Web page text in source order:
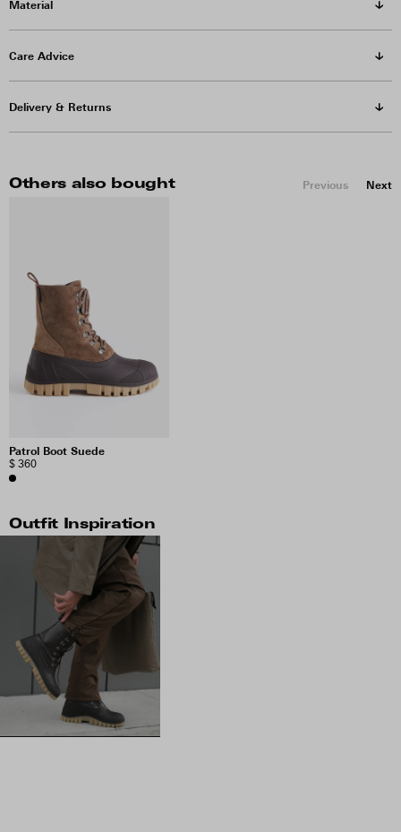
Material
Care Advice
Delivery & Returns
Others also bought Previous Next
Patrol Boot Suede
$ 360
Outfit Inspiration